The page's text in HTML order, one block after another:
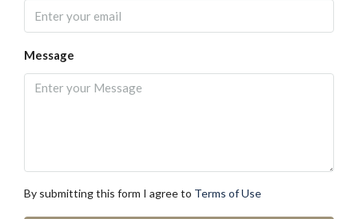
Message
By submitting this form I agree to Terms of Use